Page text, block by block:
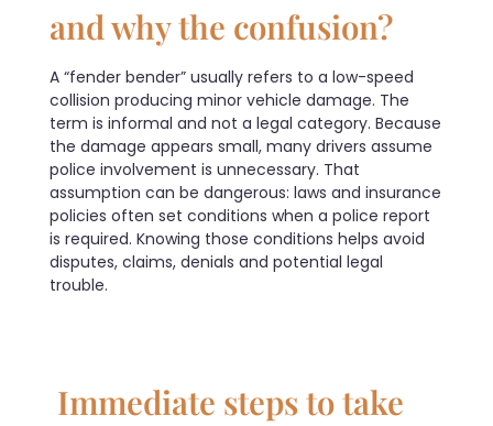
and why the confusion?
A “fender bender” usually refers to a low-speed
collision producing minor vehicle damage. The
term is informal and not a legal category. Because
the damage appears small, many drivers assume
police involvement is unnecessary. That
assumption can be dangerous: laws and insurance
policies often set conditions when a police report
is required. Knowing those conditions helps avoid
disputes, claims, denials and potential legal
trouble.
Immediate steps to take